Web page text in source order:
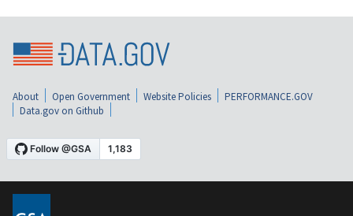
About Open Government Website Policies
PERFORMANCE.GOV
Data.gov on Github